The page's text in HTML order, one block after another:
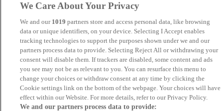
We Care About Your Privacy
We and our 1019 partners store and access personal data, like browsing
data or unique identifiers, on your device. Selecting I Accept enables
tracking technologies to support the purposes shown under we and our
partners process data to provide. Selecting Reject All or withdrawing your
consent will disable them. If trackers are disabled, some content and ads
you see may not be as relevant to you. You can resurface this menu to
change your choices or withdraw consent at any time by clicking the
Cookie settings link on the bottom of the webpage. Your choices will have
effect within our Website. For more details, refer to our Privacy Policy.
We and our partners process data to provide: